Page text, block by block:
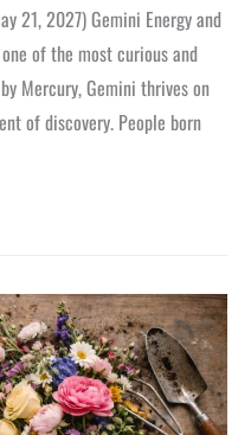
21, 2027) Gemini Energy and
of the most curious and
Mercury, Gemini thrives on
of discovery. People born